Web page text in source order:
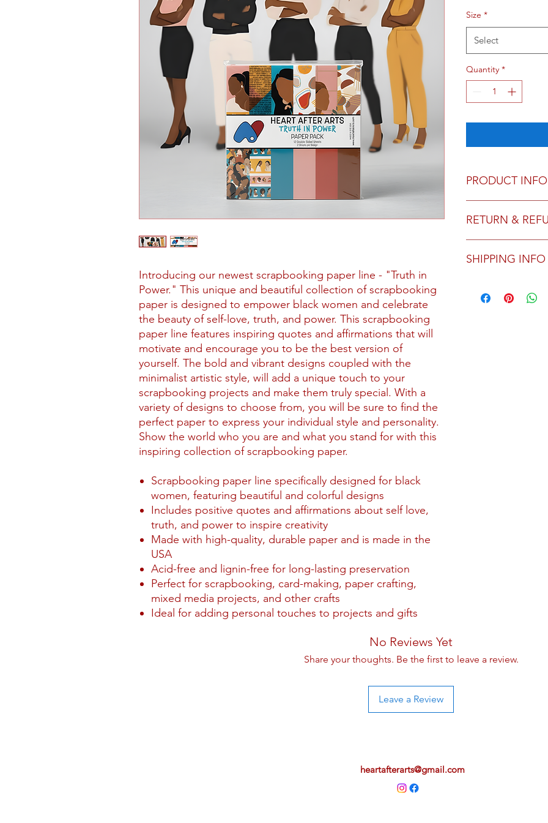
Introducing our newest scrapbooking paper line - "Truth in
Power." This unique and beautiful collection of scrapbooking
paper is designed to empower black women and celebrate
the beauty of self-love, truth, and power. This scrapbooking
paper line features inspiring quotes and affirmations that will
motivate and encourage you to be the best version of
yourself. The bold and vibrant designs coupled with the
minimalist artistic style, will add a unique touch to your
scrapbooking projects and make them truly special. With a
variety of designs to choose from, you will be sure to find the
perfect paper to express your individual style and personality.
Show the world who you are and what you stand for with this
inspiring collection of scrapbooking paper.
Scrapbooking paper line specifically designed for black
women, featuring beautiful and colorful designs
Includes positive quotes and affirmations about self love,
truth, and power to inspire creativity
Made with high-quality, durable paper and is made in the
USA
Acid-free and lignin-free for long-lasting preservation
Perfect for scrapbooking, card-making, paper crafting,
mixed media projects, and other crafts
Ideal for adding personal touches to projects and gifts
Size *
Select
Quantity *
PRODUCT INFO
RETURN &
SHIPPING INFO
may incur a higher
No Reviews Yet
Share your thoughts. Be the first to leave a review.
Leave a Review
heartafterarts@gmail.com